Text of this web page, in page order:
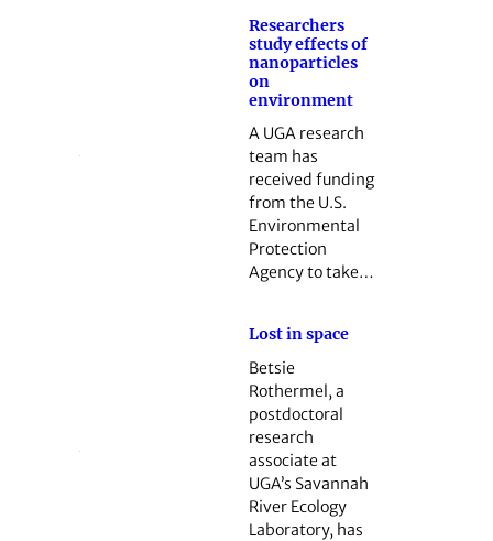
Researchers
study effects of
nanoparticles
on
environment
A UGA research
team has
received funding
from the U.S.
Environmental
Protection
Agency to take…
Lost in space
Betsie
Rothermel, a
postdoctoral
research
associate at
UGA’s Savannah
River Ecology
Laboratory, has